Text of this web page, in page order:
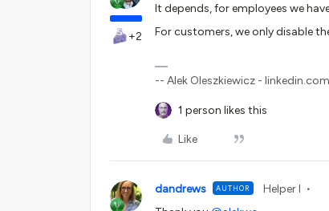
+2
It depends, for employees we
For customers, we only disable
-- Alek Oleszkiewicz -
1 person likes this
Like
dandrews AUTHOR Helper I